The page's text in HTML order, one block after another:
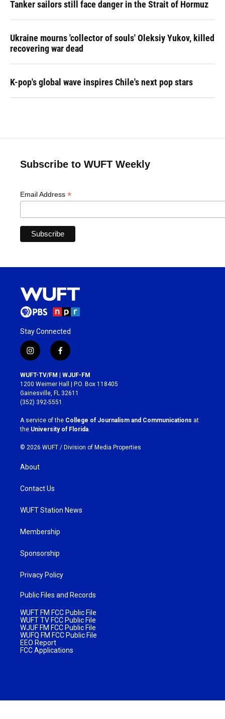
Tanker sailors still face danger in the Strait of Hormuz
Ukraine mourns 'collector of souls' Oleksiy Yukov, killed
recovering war dead
K-pop's global wave inspires Chile's next pop stars
Subscribe to WUFT Weekly
Email Address *
Stay Connected
i
n
s
t
a
g
r
a
m
f
a
c
e
b
o
k
WUFT-TV/FM | WJUF-FM
1200 Weimer Hall | P.O. Box 118405
Gainesville, FL 32611
(352) 392-5551
A service of the College of Journalism and Communications at
the University of Florida.
© 2026 WUFT / Division of Media Properties
About
Contact Us
WUFT Station News
Membership
Sponsorship
Privacy Policy
Public Files and Records
WUFT FM FCC Public File
WUFT TV FCC Public File
WJUF FM FCC Public File
WUFQ FM FCC Public File
EEO Report
FCC Applications